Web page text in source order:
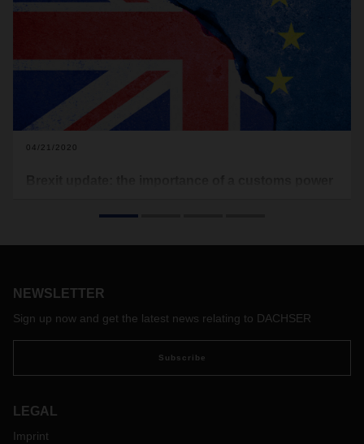
04/21/2020
of today negotiations between the EU and the UK are again
are planned to advance the details of a trade agreement. So
December 31, 2020, and DACHSER continues to prepare
for this date.
handling shipments to and from the UK. We therefore ask
our customers to continue to advise their consignees to
NEWSLETTER
Sign up now and get the latest news relating to DACHSER
Subscribe
LEGAL
Imprint